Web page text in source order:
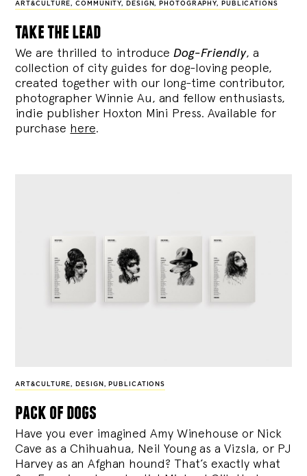
ART&CULTURE,COMMUNITY, DESIGN, PHOTOGRAPHY, PUBLICATIONS
take the lead
We are thrilled to introduce Dog-Friendly, a
collection of city guides for dog-loving people,
created together with our long-time contributor,
photographer Winnie Au, and fellow enthusiasts,
indie publisher Hoxton Mini Press. Available for
purchase here.
ART&CULTURE, DESIGN , PUBLICATIONS
pack of dogs
Have you ever imagined Amy Winehouse or Nick
Cave as a Chihuahua, Neil Young as a Vizsla, or PJ
Harvey as an Afghan hound? That’s exactly what